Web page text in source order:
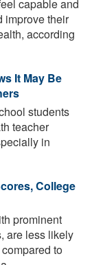
capable and
improve their
according
It May Be
students
teacher
in
College
prominent
are less likely
to